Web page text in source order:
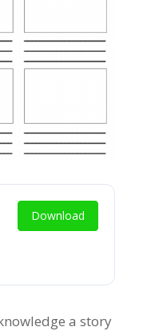
Download
a story